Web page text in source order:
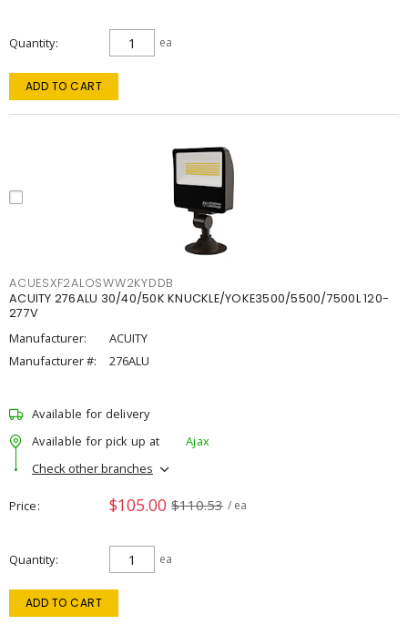
Quantity ea
ADD TO CART
ACUESXF2ALOSWW2KYDDB
ACUITY 276ALU 30/40/50K KNUCKLE/YOKE3500/5500/7500L 120-
277V
Manufacturer:
ACUITY
Manufacturer #:
276ALU
Available for delivery
Available for pick up at
Ajax
Check other branches
Price $105.00 $110.53 / ea
Quantity ea
ADD TO CART